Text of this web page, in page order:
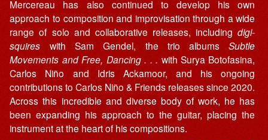
Mercereau has also continued to develop his own
approach to composition and improvisation through a wide
range of solo and collaborative releases, includingdigi-
squires with Sam Gendel, the trio albumsSubtle
Movements and Free, Dancing . . . with Surya Botofasina,
Carlos Niño and Idris Ackamoor, and his ongoing
contributions to Carlos Niño & Friends releases since 2020.
Across this incredible and diverse body of work, he has
been expanding his approach to the guitar, placing the
instrument at the heart of his compositions.